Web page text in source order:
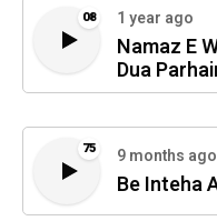
08 1 year ago
Namaz E
Dua
75 9 months ago
Be Inteha